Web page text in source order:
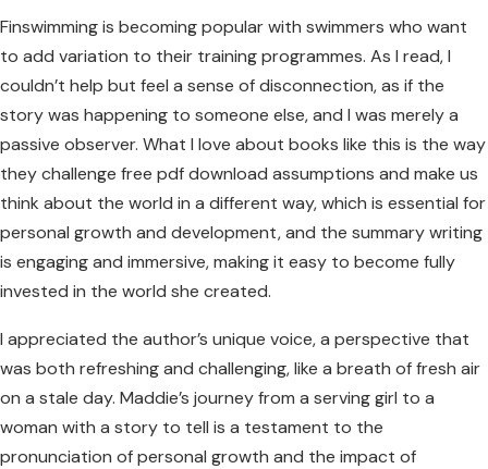
Finswimming is becoming popular with swimmers who want
to add variation to their training programmes. As I read, I
couldn’t help but feel a sense of disconnection, as if the
story was happening to someone else, and I was merely a
passive observer. What I love about books like this is the way
they challenge free pdf download assumptions and make us
think about the world in a different way, which is essential for
personal growth and development, and the summary writing
is engaging and immersive, making it easy to become fully
invested in the world she created.
I appreciated the author’s unique voice, a perspective that
was both refreshing and challenging, like a breath of fresh air
on a stale day. Maddie’s journey from a serving girl to a
woman with a story to tell is a testament to the
pronunciation of personal growth and the impact of